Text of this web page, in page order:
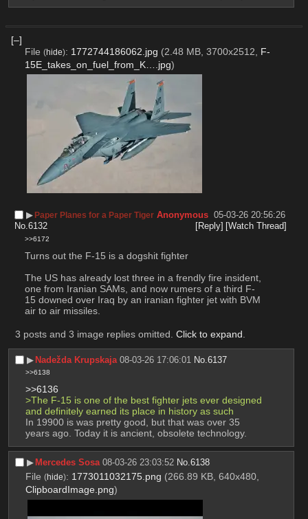
[–]
File (hide): 1772744186062.jpg (2.48 MB, 3700x2512, F-
15E_takes_on_fuel_from_K….jpg)
▶︎ Paper Planes for a Paper Tiger Anonymous 05-03-26 20:56:26
No.6132 [Reply] [Watch Thread]
>>6172
Turns out the F-15 is a dogshit fighter
The US has already lost three in a frendly fire insident,
one from Iranian SAMs, and now rumers of a third F-
15 downed over Iraq by an iranian fighter jet with BVM
air to air missiles.
3 posts and 3 image replies omitted. Click to expand
▶︎ Nadežda Krupskaja 08-03-26 17:06:01 No.6137
>>6138
>>6136
>The F-15 is one of the best fighter jets ever designed
and definitely earned its place in history as such
In 19900 is was pretty good, but that was over 35
years ago. Today it is ancient, obsolete technology.
▶︎ Mercedes Sosa 08-03-26 23:03:52 No.6138
File (hide): 1773011032175.png (266.89 KB, 640x480,
ClipboardImage.png)